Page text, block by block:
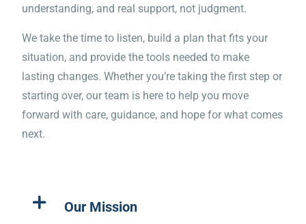
understanding, and real support, not judgment.
We take the time to listen, build a plan that fits your
situation, and provide the tools needed to make
lasting changes. Whether you’re taking the first step or
starting over, our team is here to help you move
forward with care, guidance, and hope for what comes
next.
Our Mission
“The course is excellent! The
combination of the material
and the life story videos was
very moving and effective. I
reminder of how this epidemic